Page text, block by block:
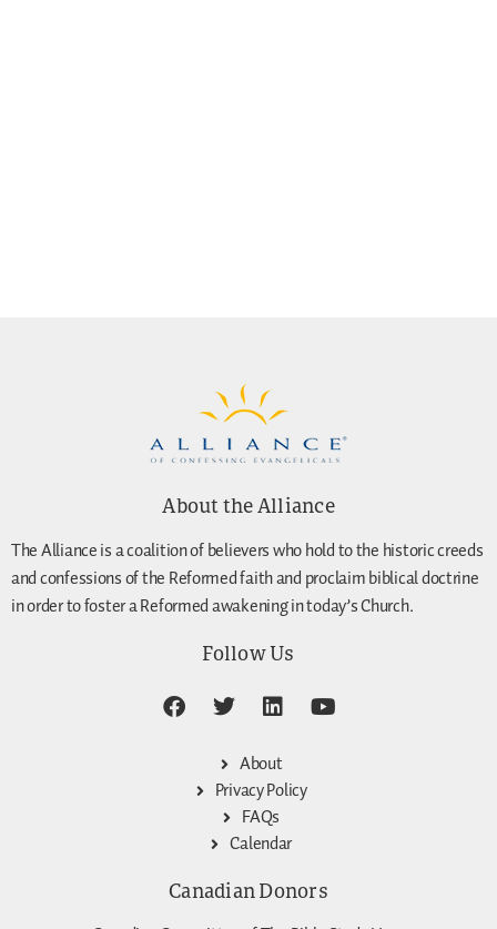
About the Alliance
The Alliance is a coalition of believers who hold to the historic creeds
and confessions of the Reformed faith and proclaim biblical doctrine
in order to foster a Reformed awakening in today’s Church.
Follow Us
About
Privacy Policy
FAQs
Calendar
Canadian Donors